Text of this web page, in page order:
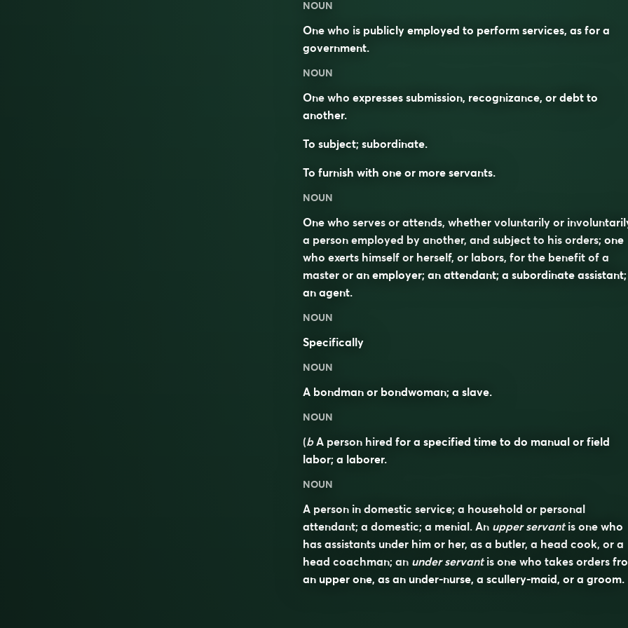
NOUN
One who is publicly employed to perform services, as for a
government.
NOUN
One who expresses submission, recognizance, or debt to
another.
To subject; subordinate.
To furnish with one or more servants.
NOUN
One who serves or attends, whether voluntarily or
a person employed by another, and subject to his orders; one
who exerts himself or herself, or labors, for the benefit of a
master or an employer; an attendant; a subordinate assistant;
an agent.
NOUN
Specifically
NOUN
A bondman or bondwoman; a slave.
NOUN
(bA person hired for a specified time to do manual or field
labor; a laborer.
NOUN
A person in domestic service; a household or personal
attendant; a domestic; a menial. An upper servantis one who
has assistants under him or her, as a butler, a head cook, or a
head coachman; an under servantis one who takes orders
an upper one, as an under-nurse, a scullery-maid, or a groom.